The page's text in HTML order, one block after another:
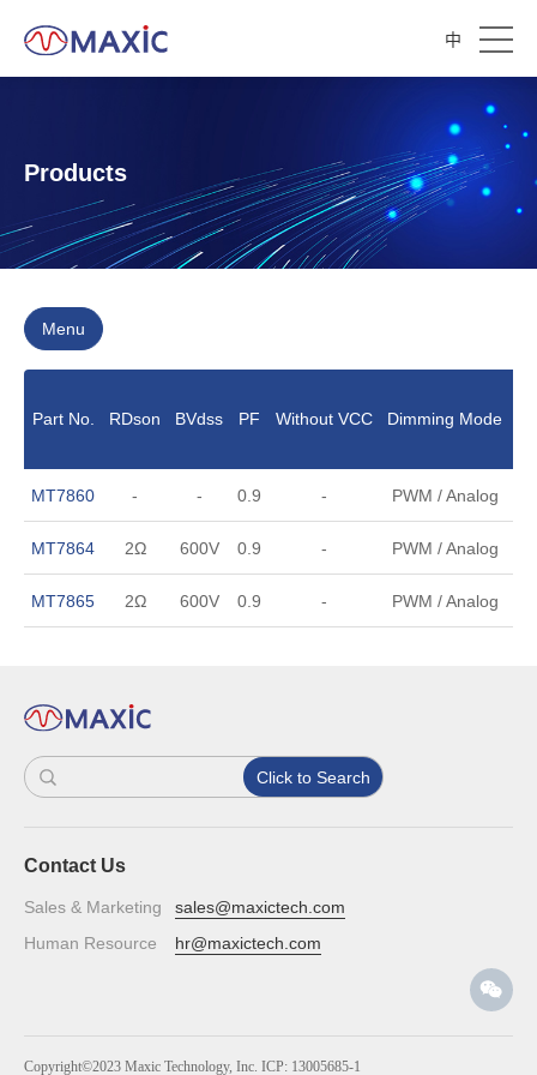
中
Products
Menu
Part No. RDson BVdss PF Without VCC Dimming Mode
MT7860 - - 0.9 - PWM / Analog
MT7864 2Ω 600V 0.9 - PWM / Analog
MT7865 2Ω 600V 0.9 - PWM / Analog
Click to Search
Contact Us
Sales & Marketing
sales@maxictech.com
Human Resource
hr@maxictech.com
Copyright©2023 Maxic Technology, Inc. ICP: 13005685-1